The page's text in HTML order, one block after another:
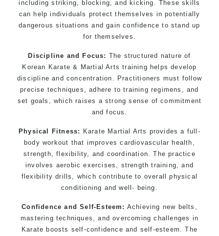
including striking, blocking, and kicking. These skills
can help individuals protect themselves in potentially
dangerous situations and gain confidence to stand up
for themselves.
Discipline and Focus: The structured nature of
Korean Karate & Martial Arts training helps develop
discipline and concentration. Practitioners must follow
precise techniques, adhere to training regimens, and
set goals, which raises a strong sense of commitment
and focus.
Physical Fitness:
Karate Martial Arts provides a full-
body workout that improves cardiovascular health,
strength, flexibility, and coordination. The practice
involves aerobic exercises, strength training, and
flexibility drills, which contribute to overall physical
conditioning and well- being.
Confidence and Self-Esteem: Achieving new belts,
mastering techniques, and overcoming challenges in
Karate boosts self-confidence and self-esteem. The